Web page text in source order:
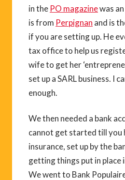
in the PO magazinewas
is from Perpignan and is
if you are setting up. He
tax office to help us
wife to get her
set up a SARL business. I
enough.
We then needed a bank
cannot get started till you
insurance, set up by the
getting things put in place
We went to Bank